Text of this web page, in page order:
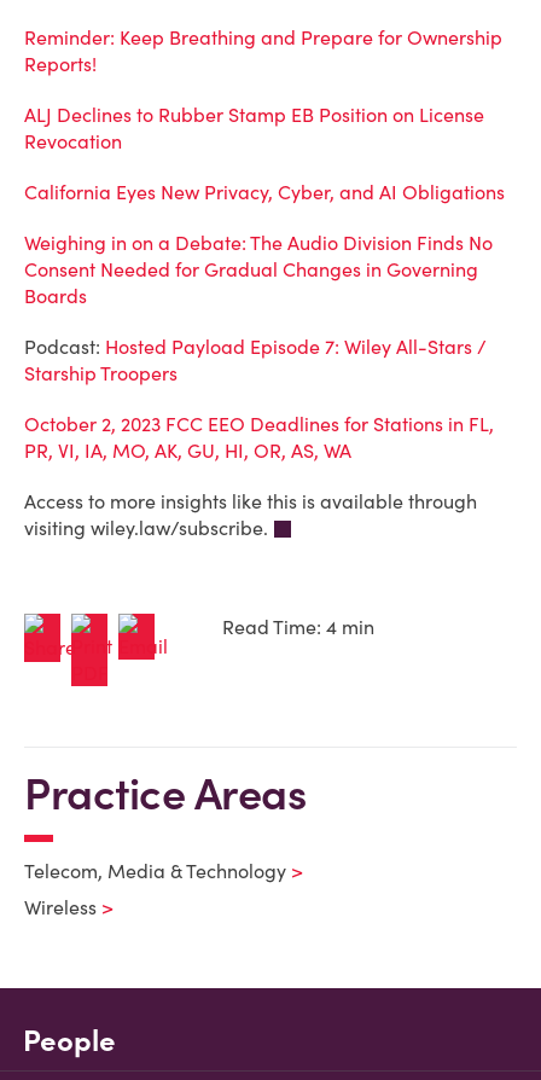
Reminder: Keep Breathing and Prepare for Ownership
Reports!
ALJ Declines to Rubber Stamp EB Position on License
Revocation
California Eyes New Privacy, Cyber, and AI Obligations
Weighing in on a Debate: The Audio Division Finds No
Consent Needed for Gradual Changes in Governing
Boards
Podcast: Hosted Payload Episode 7: Wiley All-Stars /
Starship Troopers
October 2, 2023 FCC EEO Deadlines for Stations in FL,
PR, VI, IA, MO, AK, GU, HI, OR, AS, WA
Access to more insights like this is available through
visiting wiley.law/subscribe.
Read Time: 4 min
Practice Areas
Telecom, Media & Technology
Wireless
People